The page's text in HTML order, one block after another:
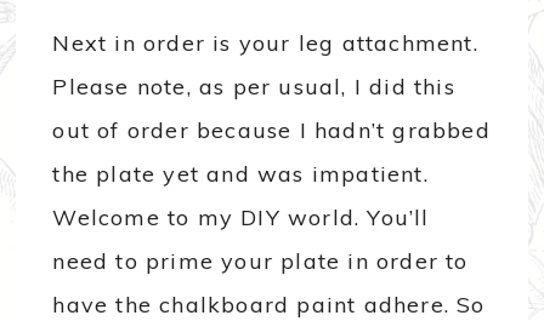
Next in order is your leg attachment.
Please note, as per usual, I did this
out of order because I hadn’t grabbed
the plate yet and was impatient.
Welcome to my DIY world. You’ll
need to prime your plate in order to
have the chalkboard paint adhere. So